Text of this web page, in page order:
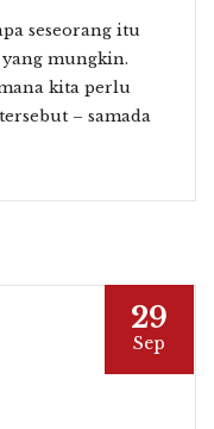
seseorang itu
mungkin.
kita perlu
– samada
29
Sep